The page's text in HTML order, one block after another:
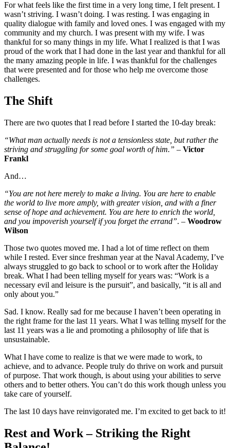
For what feels like the first time in a very long time, I felt present. I
wasn’t striving. I wasn’t doing. I was resting. I was engaging in
quality dialogue with family and loved ones. I was engaged with my
community and my church. I was present with my wife. I was
thankful for so many things in my life. What I realized is that I was
proud of the work that I had done in the last year and thankful for all
the many amazing people in life. I was thankful for the challenges
that were presented and for those who help me overcome those
challenges.
The Shift
There are two quotes that I read before I started the 10-day break:
“What man actually needs is not a tensionless state, but rather the
striving and struggling for some goal worth of him.” – Victor
Frankl
And…
“You are not here merely to make a living. You are here to enable
the world to live more amply, with greater vision, and with a finer
sense of hope and achievement. You are here to enrich the world,
and you impoverish yourself if you forget the errand”. – Woodrow
Wilson
Those two quotes moved me. I had a lot of time reflect on them
while I rested. Ever since freshman year at the Naval Academy, I’ve
always struggled to go back to school or to work after the Holiday
break. What I had been telling myself for years was: “Work is a
necessary evil and leisure is the pursuit”, and basically, “it is all and
only about you.”
Sad. I know. Really sad for me because I haven’t been operating in
the right frame for the last 11 years. What I was telling myself for the
last 11 years was a lie and promoting a philosophy of life that is
unsustainable.
What I have come to realize is that we were made to work, to
achieve, and to advance. People truly do thrive on work and pursuit
of purpose. That work though, is about using your abilities to serve
others and to better others. You can’t do this work though unless you
take care of yourself.
The last 10 days have reinvigorated me. I’m excited to get back to it!
Rest and Work – Striking the Right